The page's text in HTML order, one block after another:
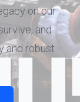
on our
and
and robust